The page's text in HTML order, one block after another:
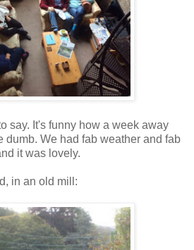
say. It's funny how a week away
dumb. We had fab weather and fab
it was lovely.
in an old mill: